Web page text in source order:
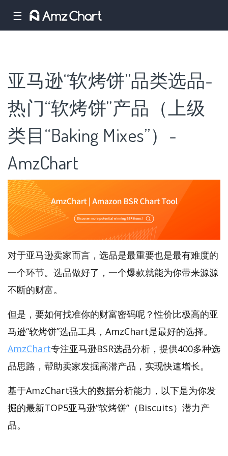
☰
亚马逊“软烤饼”品类选品-
热门“软烤饼”产品（上级
类目“Baking Mixes”）-
AmzChart
对于亚马逊卖家而言，选品是最重要也是最有难度的
一个环节。选品做好了，一个爆款就能为你带来源源
不断的财富。
但是，要如何找准你的财富密码呢？性价比极高的亚
马逊“软烤饼”选品工具，AmzChart是最好的选择。
AmzChart专注亚马逊BSR选品分析，提供400多种选
品思路，帮助卖家发掘高潜产品，实现快速增长。
基于AmzChart强大的数据分析能力，以下是为你发
掘的最新TOP5亚马逊“软烤饼”（Biscuits）潜力产
品。